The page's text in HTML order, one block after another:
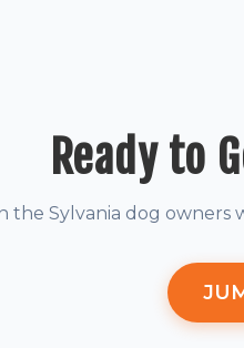
Ready to
the Sylvania dog owners